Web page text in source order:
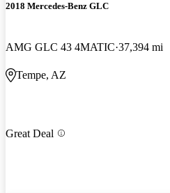
2018 Mercedes-Benz GLC
AMG GLC 43 4MATIC 37,394 mi
Tempe, AZ
Great Deal